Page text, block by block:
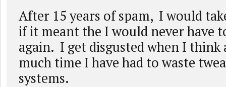
After 15 years of spam, I would
if it meant the I would never have
again. I get disgusted when I think
much time I have had to waste
systems.